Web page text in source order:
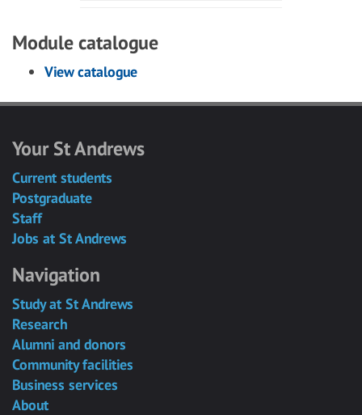
Module catalogue
View catalogue
Your St Andrews
Current students
Postgraduate
Staff
Jobs at St Andrews
Navigation
Study at St Andrews
Research
Alumni and donors
Community facilities
Business services
About